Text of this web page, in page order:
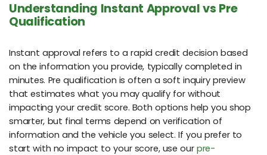
Understanding Instant Approval vs Pre
Qualification
Instant approval refers to a rapid credit decision based
on the information you provide, typically completed in
minutes. Pre qualification is often a soft inquiry preview
that estimates what you may qualify for without
impacting your credit score. Both options help you shop
smarter, but final terms depend on verification of
information and the vehicle you select. If you prefer to
start with no impact to your score, use our pre-